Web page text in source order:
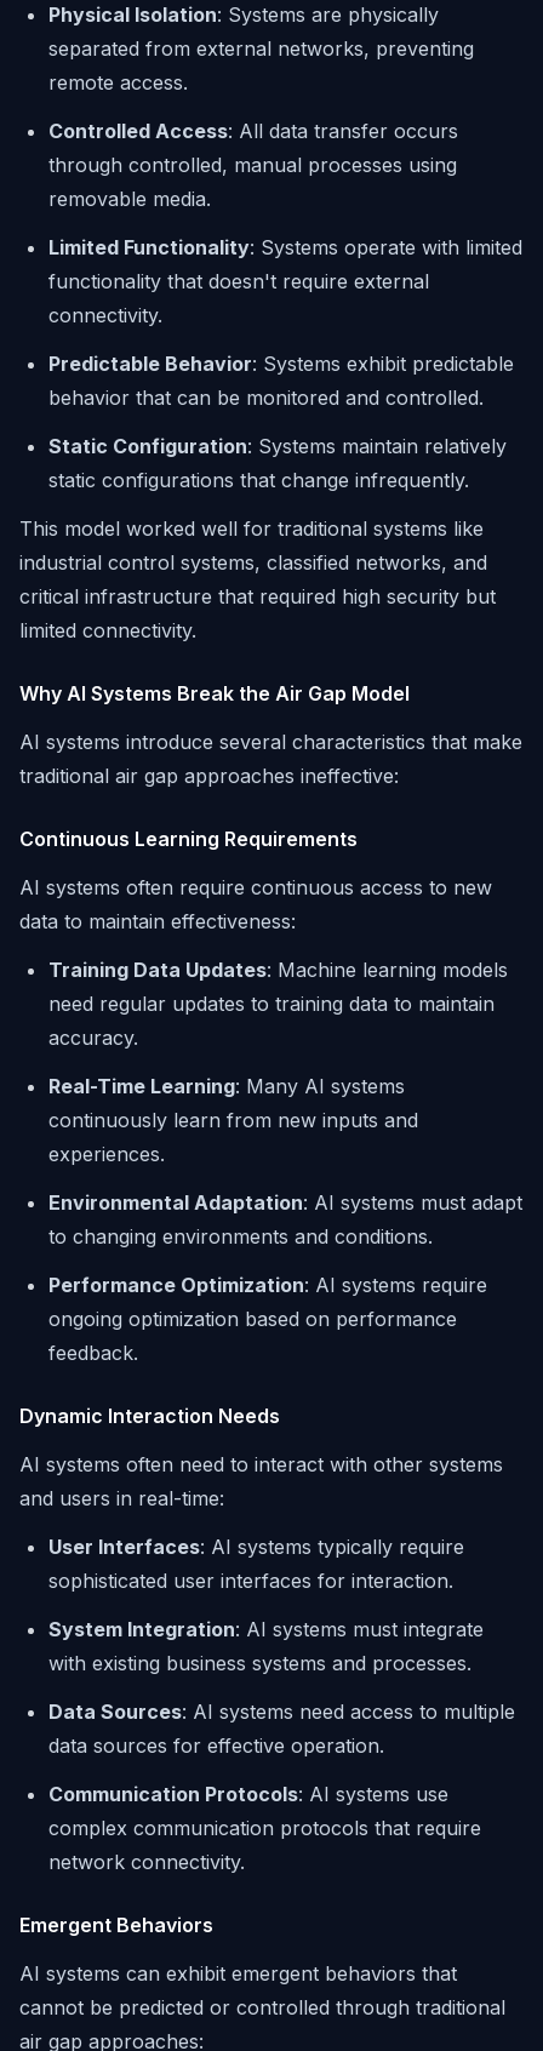
Physical Isolation: Systems are physically
separated from external networks, preventing
remote access.
Controlled Access: All data transfer occurs
through controlled, manual processes using
removable media.
Limited Functionality: Systems operate with limited
functionality that doesn't require external
connectivity.
Predictable Behavior: Systems exhibit predictable
behavior that can be monitored and controlled.
Static Configuration: Systems maintain relatively
static configurations that change infrequently.
This model worked well for traditional systems like
industrial control systems, classified networks, and
critical infrastructure that required high security but
limited connectivity.
Why AI Systems Break the Air Gap Model
AI systems introduce several characteristics that make
traditional air gap approaches ineffective:
Continuous Learning Requirements
AI systems often require continuous access to new
data to maintain effectiveness:
Training Data Updates: Machine learning models
need regular updates to training data to maintain
accuracy.
Real-Time Learning: Many AI systems
continuously learn from new inputs and
experiences.
Environmental Adaptation: AI systems must adapt
to changing environments and conditions.
Performance Optimization: AI systems require
ongoing optimization based on performance
feedback.
Dynamic Interaction Needs
AI systems often need to interact with other systems
and users in real-time:
User Interfaces: AI systems typically require
sophisticated user interfaces for interaction.
System Integration: AI systems must integrate
with existing business systems and processes.
Data Sources: AI systems need access to multiple
data sources for effective operation.
Communication Protocols: AI systems use
complex communication protocols that require
network connectivity.
Emergent Behaviors
AI systems can exhibit emergent behaviors that
cannot be predicted or controlled through traditional
air gap approaches: